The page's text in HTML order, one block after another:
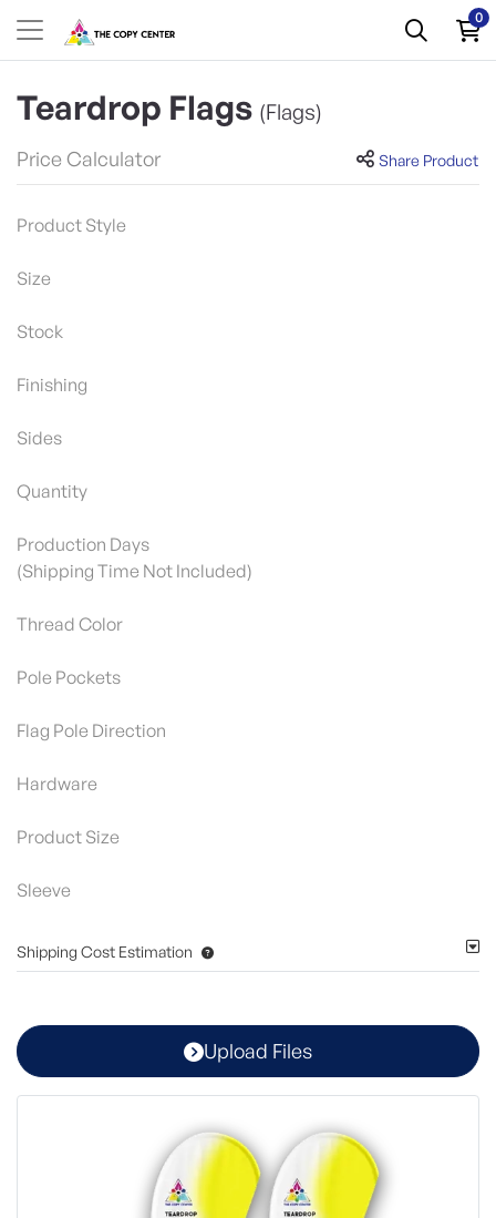
0
Teardrop Flags (Flags)
Price Calculator Share Product
Product Style
Size
Stock
Finishing
Sides
Quantity
Production Days
(Shipping Time Not Included)
Thread Color
Pole Pockets
Flag Pole Direction
Hardware
Product Size
Sleeve
Shipping Cost Estimation
Upload Files